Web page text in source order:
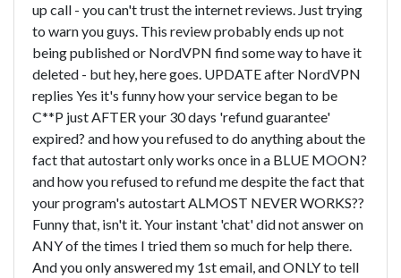
up call - you can't trust the internet reviews. Just trying
to warn you guys. This review probably ends up not
being published or NordVPN find some way to have it
deleted - but hey, here goes. UPDATE after NordVPN
replies Yes it's funny how your service began to be
C**P just AFTER your 30 days 'refund guarantee'
expired? and how you refused to do anything about the
fact that autostart only works once in a BLUE MOON?
and how you refused to refund me despite the fact that
your program's autostart ALMOST NEVER WORKS??
Funny that, isn't it. Your instant 'chat' did not answer on
ANY of the times I tried them so much for help there.
And you only answered my 1st email, and ONLY to tell